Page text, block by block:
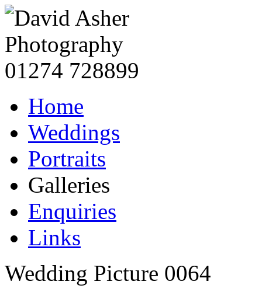
Home
Weddings
Portraits
Galleries
Enquiries
Links
Wedding Picture 0064